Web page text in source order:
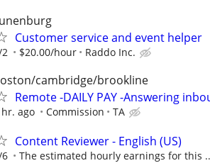
Customer service and event helper
$20.00/hour Raddo Inc.
cambridge/brookline
Remote -DAILY PAY -Answering
hr. ago Commission TA
Content Reviewer - English (US)
The estimated hourly earnings for this